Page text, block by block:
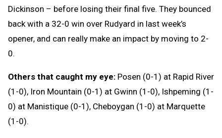
Dickinson – before losing their final five. They bounced
back with a 32-0 win over Rudyard in last week’s
opener, and can really make an impact by moving to 2-
0.
Others that caught my eye: Posen (0-1) at Rapid River
(1-0), Iron Mountain (0-1) at Gwinn (1-0), Ishpeming (1-
0) at Manistique (0-1), Cheboygan (1-0) at Marquette
(1-0).